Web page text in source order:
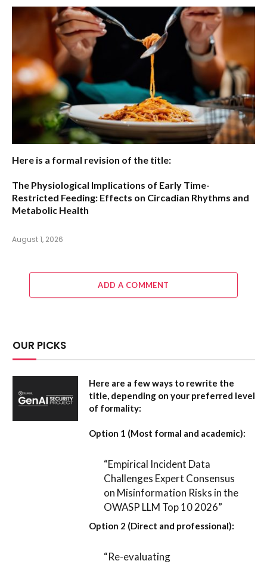
Here is a formal revision of the title:
The Physiological Implications of Early Time-
Restricted Feeding: Effects on Circadian Rhythms and
Metabolic Health
August 1, 2026
ADD A COMMENT
OUR PICKS
Here are a few ways to rewrite the
title, depending on your preferred level
of formality:
Option 1 (Most formal and academic):
“Empirical Incident Data
Challenges Expert Consensus
on Misinformation Risks in the
OWASP LLM Top 10 2026”
Option 2 (Direct and professional):
“Re-evaluating